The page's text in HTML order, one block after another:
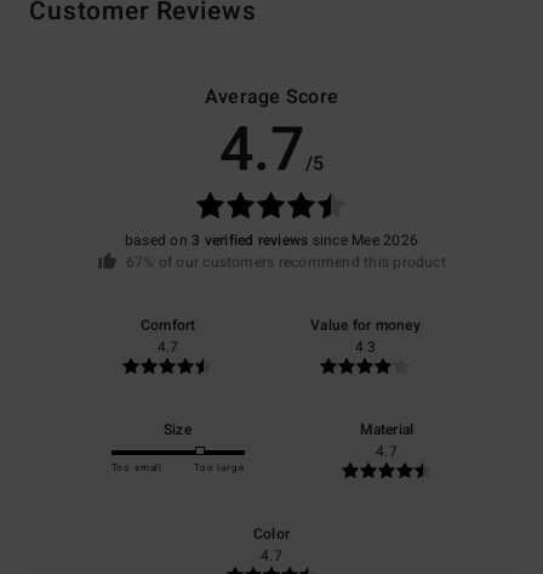
Customer Reviews
Average Score
4.7/5
based on 3 verified reviews since Mee 2026
67% of our customers recommend this product
Comfort
4.7
Value for money
4.3
Size
Too small Too large
Material
4.7
Color
4.7